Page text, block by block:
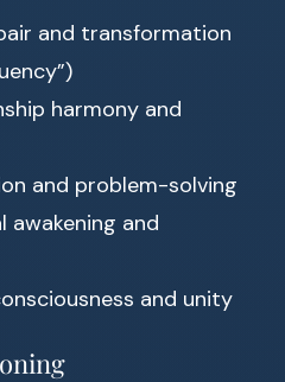
and transformation
harmony and
and problem-solving
awakening and
and unity